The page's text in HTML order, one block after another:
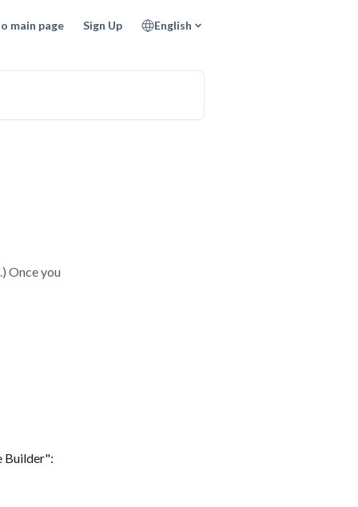
main page Sign Up English
Once you
Builder":